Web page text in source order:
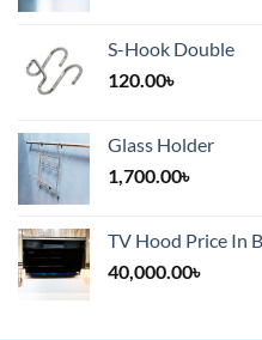
S-Hook Double
120.00৳
Glass Holder
1,700.00৳
TV Hood Price In
40,000.00৳